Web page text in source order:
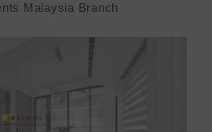
Malaysia Branch